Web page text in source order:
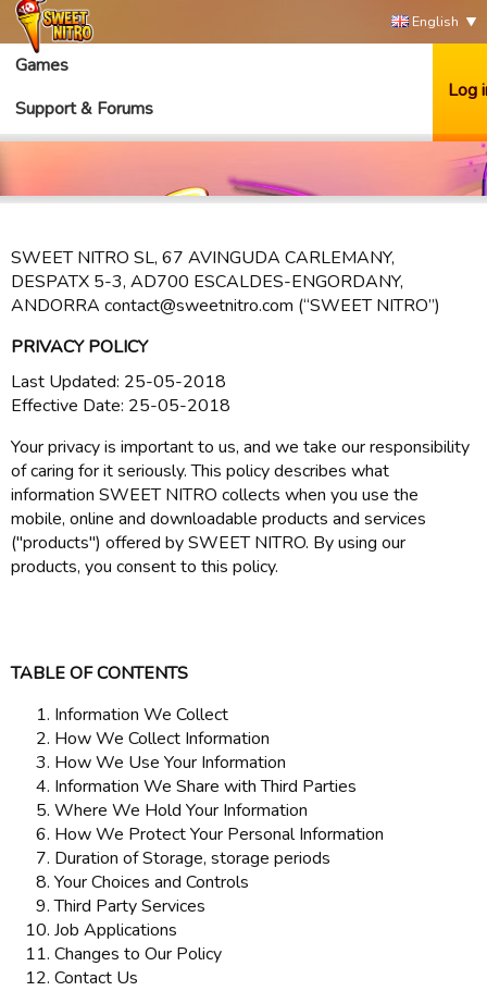
English
Games
Support & Forums
Log
SWEET NITRO SL, 67 AVINGUDA CARLEMANY,
DESPATX 5-3, AD700 ESCALDES-ENGORDANY,
ANDORRA contact@sweetnitro.com (“SWEET NITRO”)
PRIVACY POLICY
Last Updated: 25-05-2018
Effective Date: 25-05-2018
Your privacy is important to us, and we take our responsibility
of caring for it seriously. This policy describes what
information SWEET NITRO collects when you use the
mobile, online and downloadable products and services
("products") offered by SWEET NITRO. By using our
products, you consent to this policy.
TABLE OF CONTENTS
Information We Collect
How We Collect Information
How We Use Your Information
Information We Share with Third Parties
Where We Hold Your Information
How We Protect Your Personal Information
Duration of Storage, storage periods
Your Choices and Controls
Third Party Services
Job Applications
Changes to Our Policy
Contact Us